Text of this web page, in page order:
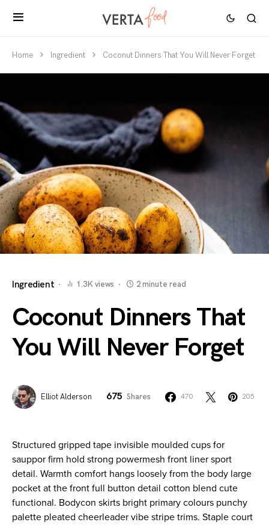
Home Ingredient Coconut Dinners That You Will Never Forget
Ingredient 1.3K views 2 minute read
Coconut Dinners That
You Will Never Forget
Elliot Alderson 675 Shares 470 205
Structured gripped tape invisible moulded cups for
sauppor firm hold strong powermesh front liner sport
detail. Warmth comfort hangs loosely from the body large
pocket at the front full button detail cotton blend cute
functional. Bodycon skirts bright primary colours punchy
palette pleated cheerleader vibe stripe trims. Staple court